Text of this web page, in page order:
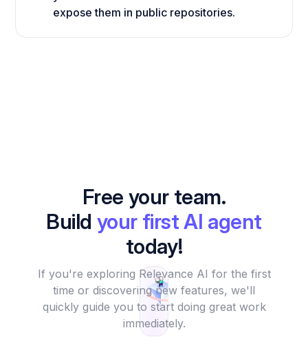
expose them in public repositories.
Free your team.
Build your first AI agent
today!
If you're exploring Relevance AI for the first
time or discovering new features, we'll
quickly guide you to start doing great work
immediately.